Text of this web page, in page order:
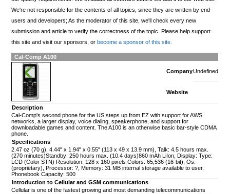
We're not responsible for the contents of all topics, since they are written by end-
users and developers; As the moderator of this site, we'll check every new
submission and article to verify the correctness of the topic. Please help support
this site and visit our sponsors, or become a sponsor of this site.
Cal-Comp A100
CompanyUndefined
Website
Description
Cal-Comp's second phone for the US steps up from EZ with support for AWS
networks, a larger display, voice dialing, speakerphone, and support for
downloadable games and content. The A100 is an otherwise basic bar-style CDMA
phone.
Specifications
2.47 oz (70 g), 4.44" x 1.94" x 0.55" (113 x 49 x 13.9 mm), Talk: 4.5 hours max.
(270 minutes)Standby: 250 hours max. (10.4 days)860 mAh LiIon, Display: Type:
LCD (Color STN) Resolution: 128 x 160 pixels Colors: 65,536 (16-bit), Os:
(proprietary), Processor: ?, Memory: 31 MB internal storage available to user,
Phonebook Capacity: 500
Introduction to Cellular and GSM communications
Cellular is one of the fastest growing and most demanding telecommunications